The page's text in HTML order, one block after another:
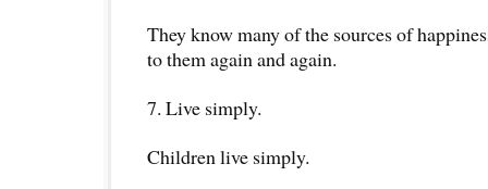
They know many of the sources of
to them again and again.
7. Live simply.
Children live simply.